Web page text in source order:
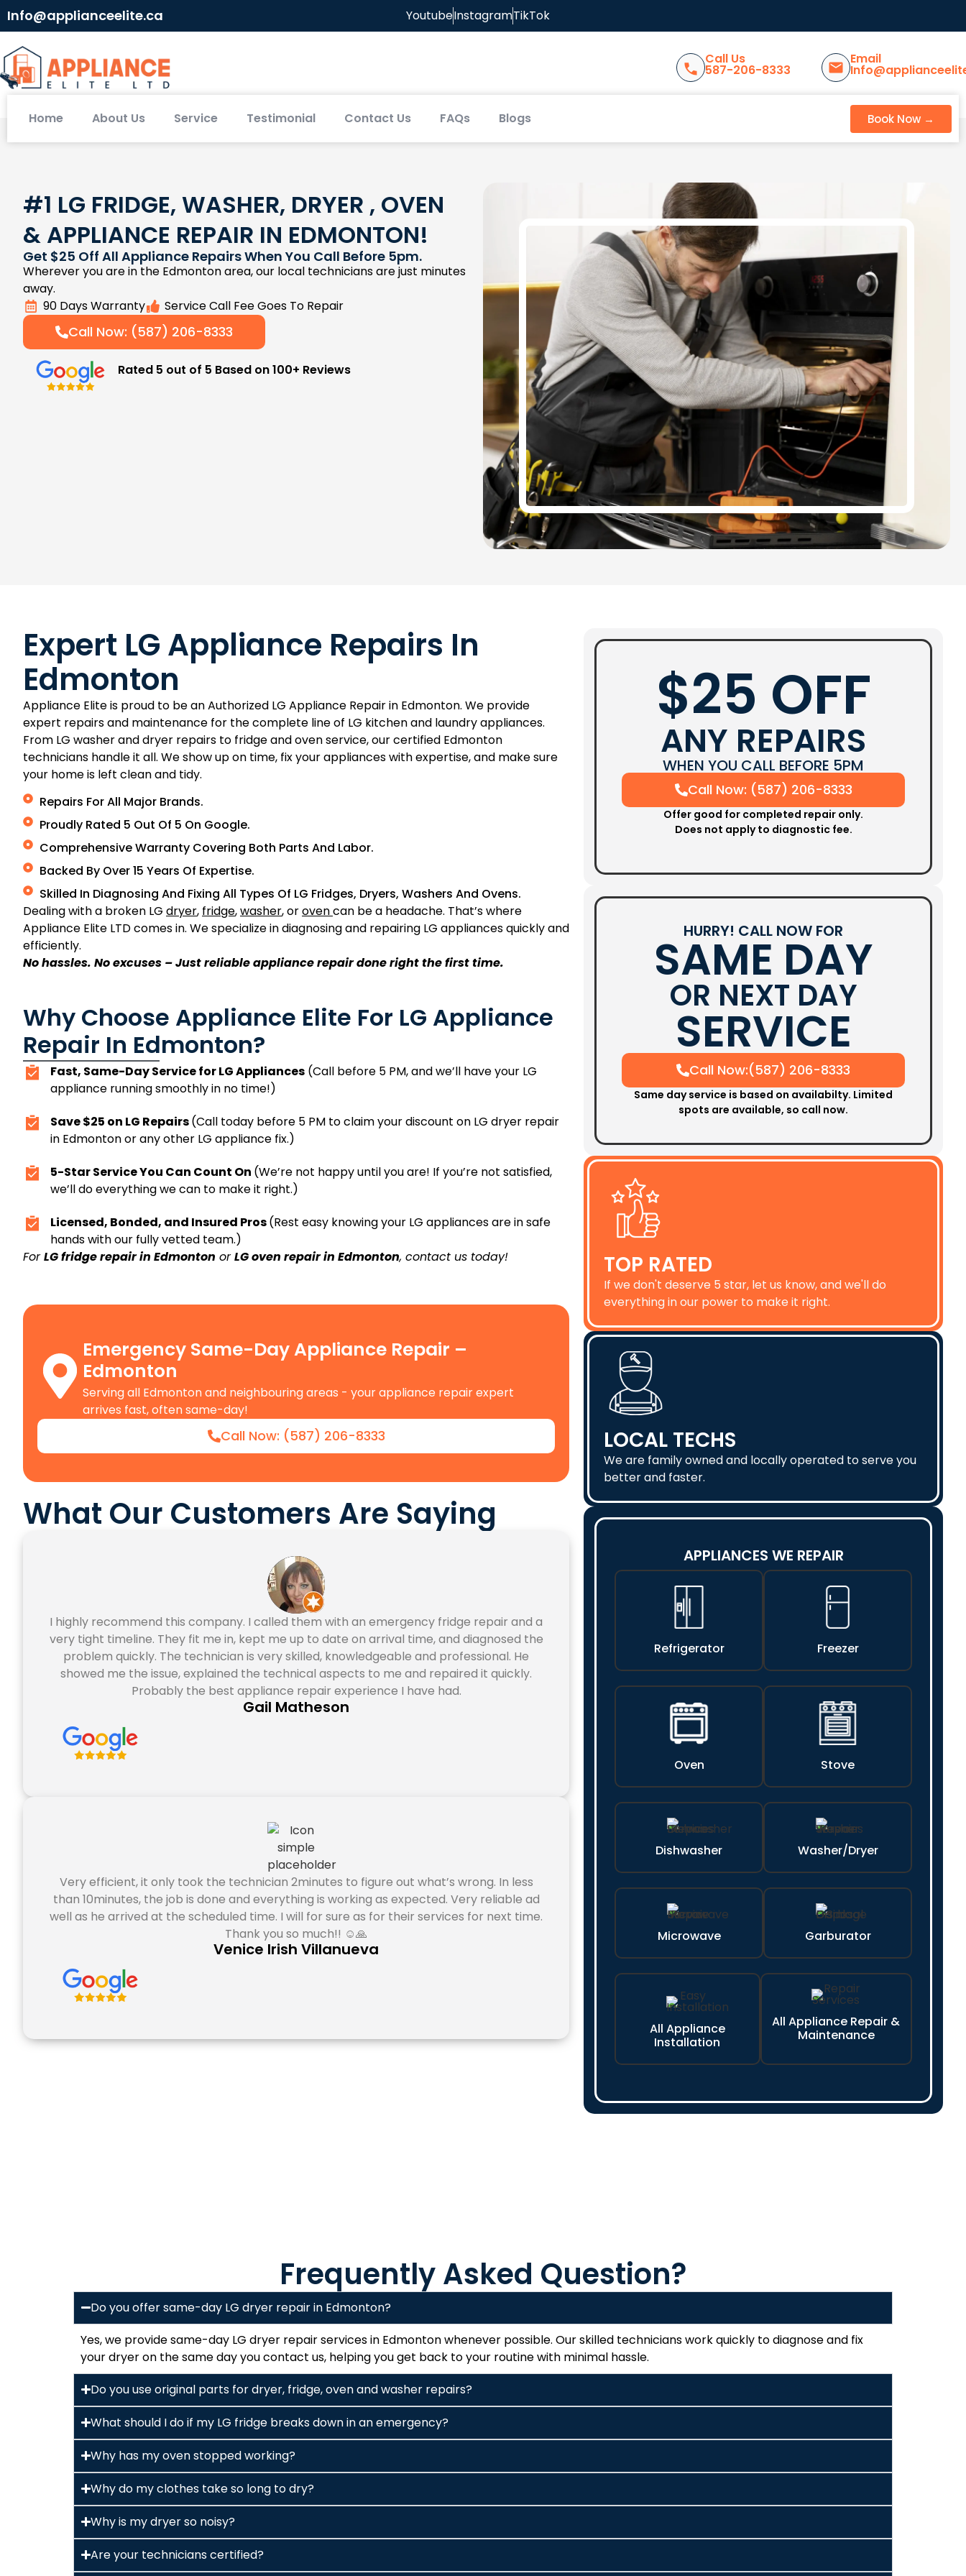
Info@applianceelite.ca YoutubeInstagramTikTok
Call Us
587-206-8333
Email
Home About Us Service Testimonial Contact Us FAQs Blogs Book Now →
#1 LG FRIDGE, WASHER, DRYER , OVEN
& APPLIANCE REPAIR IN EDMONTON!
Get $25 Off All Appliance Repairs When You Call Before 5pm.
Wherever you are in the Edmonton area, our local technicians are just minutes
away.
90 Days Warranty
Service Call Fee Goes To Repair
Call Now: (587) 206-8333
Rated 5 out of 5 Based on 100+ Reviews
Expert LG Appliance Repairs In
Edmonton
Appliance Elite is proud to be an Authorized LG Appliance Repair in Edmonton. We provide
expert repairs and maintenance for the complete line of LG kitchen and laundry appliances.
From LG washer and dryer repairs to fridge and oven service, our certified Edmonton
technicians handle it all. We show up on time, fix your appliances with expertise, and make sure
your home is left clean and tidy.
Repairs For All Major Brands.
Proudly Rated 5 Out Of 5 On Google.
Comprehensive Warranty Covering Both Parts And Labor.
Backed By Over 15 Years Of Expertise.
Skilled In Diagnosing And Fixing All Types Of LG Fridges, Dryers, Washers And Ovens.
Dealing with a broken LG dryer, fridge,washer, orovencan be a headache. That’s where
Appliance Elite LTD comes in. We specialize in diagnosing and repairing LG appliances quickly and
efficiently.
No hassles. No excuses – Just reliable appliance repair done right the first time.
Why Choose Appliance Elite For LG Appliance
Repair In Edmonton?
Fast, Same-Day Service for LG Appliances(Call before 5 PM, and we’ll have your LG
appliance running smoothly in no time!)
Save $25 on LG Repairs(Call today before 5 PM to claim your discount on LG dryer repair
in Edmonton or any other LG appliance fix.)
5-Star Service You Can Count On (We’re not happy until you are! If you’re not satisfied,
we’ll do everything we can to make it right.)
Licensed, Bonded, and Insured Pros(Rest easy knowing your LG appliances are in safe
hands with our fully vetted team.)
ForLG fridge repair in Edmonton orLG oven repair in Edmonton, contact us today!
Emergency Same-Day Appliance Repair –
Edmonton
Serving all Edmonton and neighbouring areas - your appliance repair expert
arrives fast, often same-day!
Call Now: (587) 206-8333
What Our Customers Are Saying
I highly recommend this company. I called them with an emergency fridge repair and a
very tight timeline. They fit me in, kept me up to date on arrival time, and diagnosed the
problem quickly. The technician is very skilled, knowledgeable and professional. He
showed me the issue, explained the technical aspects to me and repaired it quickly.
Probably the best appliance repair experience I have had.
Gail Matheson
Very efficient, it only took the technician 2minutes to figure out what’s wrong. In less
than 10minutes, the job is done and everything is working as expected. Very reliable ad
well as he arrived at the scheduled time. I will for sure as for their services for next time.
Thank you so much!! ☺️🙏
Venice Irish Villanueva
$25 OFF
ANY REPAIRS
WHEN YOU CALL BEFORE 5PM
Call Now: (587) 206-8333
Offer good for completed repair only.
Does not apply to diagnostic fee.
HURRY! CALL NOW FOR
SAME DAY
OR NEXT DAY
SERVICE
Call Now:(587) 206-8333
Same day service is based on availabilty. Limited
spots are available, so call now.
TOP RATED
If we don't deserve 5 star, let us know, and we'll do
everything in our power to make it right.
LOCAL TECHS
We are family owned and locally operated to serve you
better and faster.
APPLIANCES WE REPAIR
Refrigerator Freezer
Oven Stove
Dishwasher Washer/Dryer
Microwave Garburator
All Appliance
Installation
All Appliance Repair &
Maintenance
Frequently Asked Question?
Do you offer same-day LG dryer repair in Edmonton?
Yes, we provide same-day LG dryer repair services in Edmonton whenever possible. Our skilled technicians work quickly to diagnose and fix
your dryer on the same day you contact us, helping you get back to your routine with minimal hassle.
Do you use original parts for dryer, fridge, oven and washer repairs?
What should I do if my LG fridge breaks down in an emergency?
Why has my oven stopped working?
Why do my clothes take so long to dry?
Why is my dryer so noisy?
Are your technicians certified?